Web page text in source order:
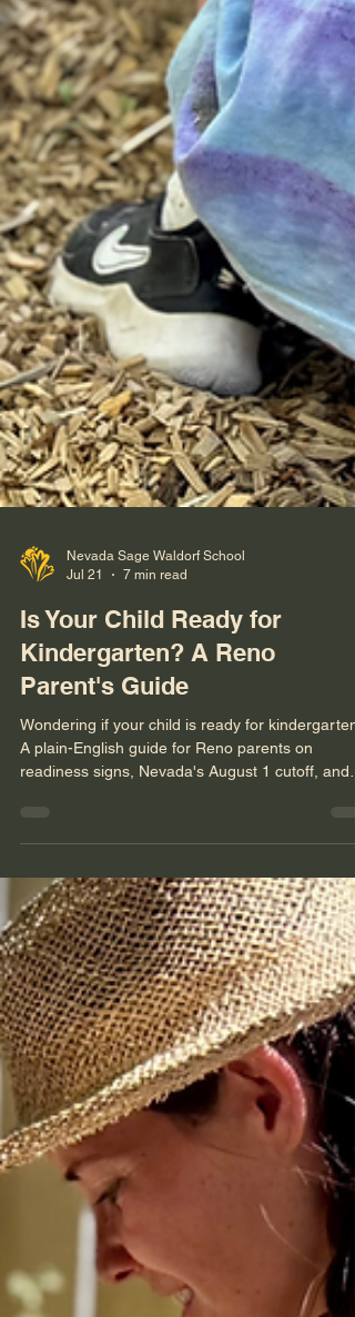
Nevada Sage Waldorf School
Jul 21
7 min read
Is Your Child Ready for
Parent's Guide
Wondering if your child is ready for
whether waiting a year (redshirting) actually